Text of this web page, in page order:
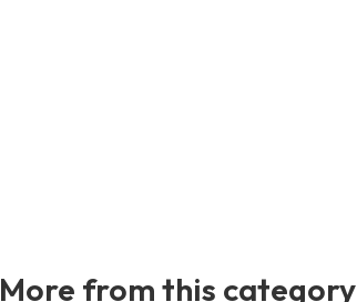
More from this category